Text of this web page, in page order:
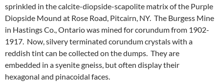
sprinkled in the calcite-diopside-scapolite matrix of the Purple
Diopside Mound at Rose Road, Pitcairn, NY. The Burgess Mine
in Hastings Co., Ontario was mined for corundum from 1902-
1917. Now, silvery terminated corundum crystals with a
reddish tint can be collected on the dumps. They are
embedded in a syenite gneiss, but often display their
hexagonal and pinacoidal faces.